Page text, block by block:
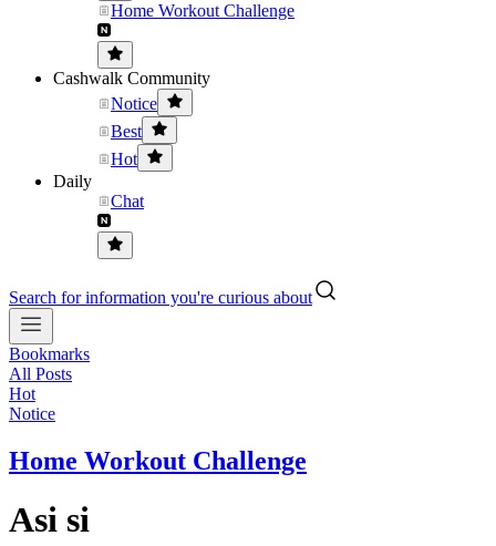
Home Workout Challenge
Cashwalk Community
Notice
Best
Hot
Daily
Chat
Search for information you're curious about
Bookmarks
All Posts
Hot
Notice
Home Workout Challenge
Asi si